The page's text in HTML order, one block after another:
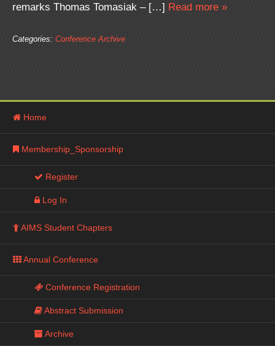
remarks Thomas Tomasiak – […] Read more »
Categories: Conference Archive
Home
Membership_Sponsorship
Register
Log In
AIMS Student Chapters
Annual Conference
Conference Registration
Abstract Submission
Archive